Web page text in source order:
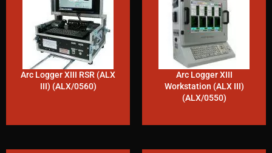
Arc Logger XIII RSR (ALX
III) (ALX/0560)
Arc Logger XIII
Workstation (ALX III)
(ALX/0550)